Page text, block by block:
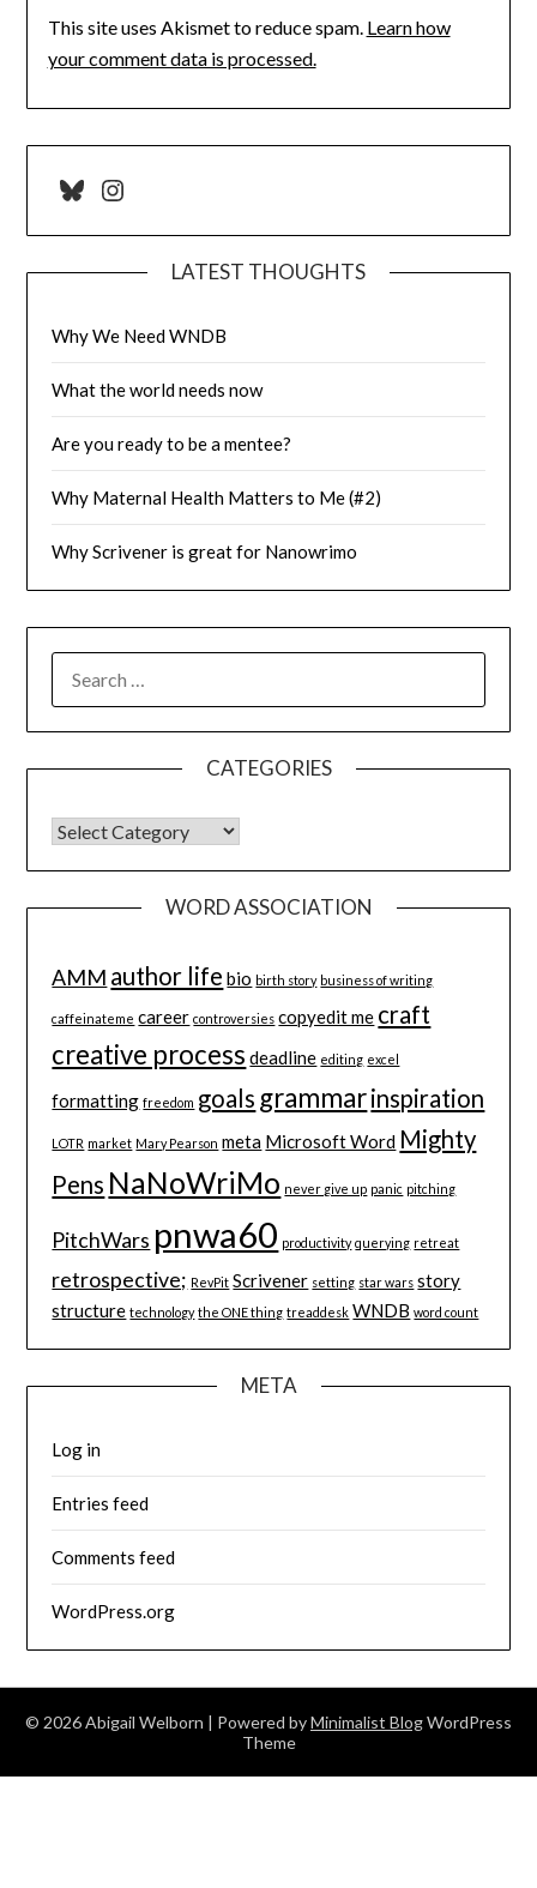
This site uses Akismet to reduce spam. Learn how
your comment data is processed.
BlueskyInstagram
LATEST THOUGHTS
Why We Need WNDB
What the world needs now
Are you ready to be a mentee?
Why Maternal Health Matters to Me (#2)
Why Scrivener is great for Nanowrimo
FOR:
CATEGORIES
CATEGORIES
WORD ASSOCIATION
AMM author life bio birth story business of writing
caffeinateme career controversies copyedit me craft
creative process deadline editing excel
formatting freedom goals grammarinspiration
LOTR market Mary Pearson meta Microsoft Word Mighty
Pens NaNoWriMo never give up panic pitching
PitchWars pnwa60 productivity querying retreat
retrospective; RevPit Scrivener setting star wars story
structure technology the ONE thing treaddesk WNDB word count
META
Log in
Entries feed
Comments feed
WordPress.org
© 2026 Abigail Welborn | Powered byMinimalist BlogWordPress
Theme